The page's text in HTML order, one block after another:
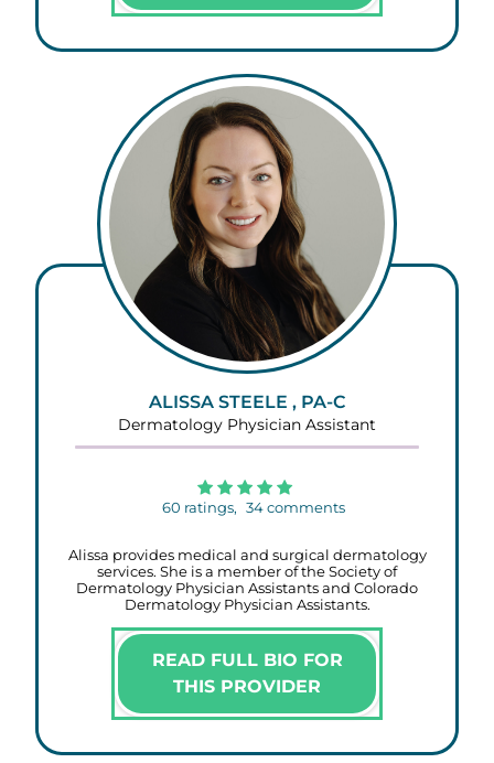
ALISSA STEELE , PA-C
Dermatology Physician Assistant
60 ratings, 34 comments
Alissa provides medical and surgical dermatology
services. She is a member of the Society of
Dermatology Physician Assistants and Colorado
Dermatology Physician Assistants.
READ FULL BIO FOR
THIS PROVIDER